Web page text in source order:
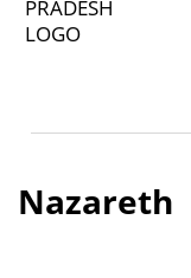
Nazareth